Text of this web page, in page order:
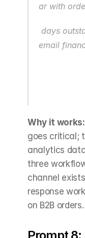
ar with
email
Why it works:
goes critical;
analytics
three
channel
response
on B2B orders.